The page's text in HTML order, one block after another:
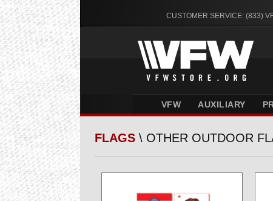
CUSTOMER SERVICE: (833)
VFW AUXILIARY
FLAGS \ OTHER OUTDOOR